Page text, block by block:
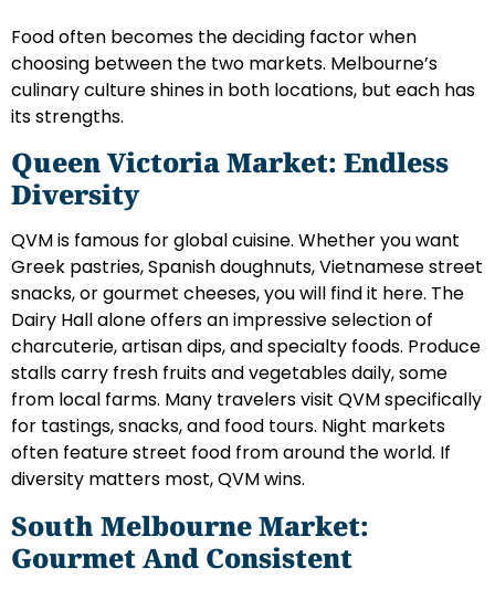
Food often becomes the deciding factor when
choosing between the two markets. Melbourne’s
culinary culture shines in both locations, but each has
its strengths.
Queen Victoria Market: Endless
Diversity
QVM is famous for global cuisine. Whether you want
Greek pastries, Spanish doughnuts, Vietnamese street
snacks, or gourmet cheeses, you will find it here. The
Dairy Hall alone offers an impressive selection of
charcuterie, artisan dips, and specialty foods. Produce
stalls carry fresh fruits and vegetables daily, some
from local farms. Many travelers visit QVM specifically
for tastings, snacks, and food tours. Night markets
often feature street food from around the world. If
diversity matters most, QVM wins.
South Melbourne Market:
Gourmet And Consistent